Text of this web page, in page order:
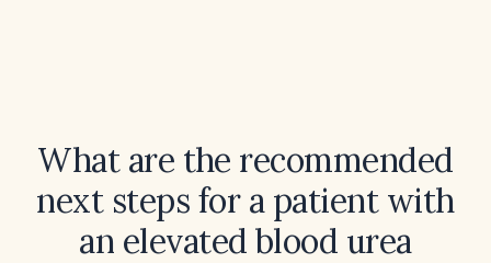
What are the recommended
next steps for a patient with
an elevated blood urea